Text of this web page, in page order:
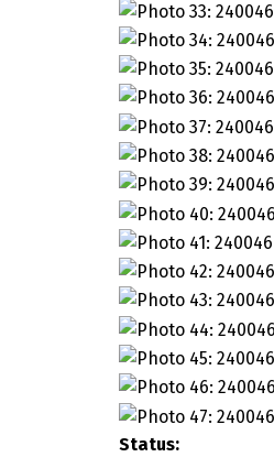
Status: